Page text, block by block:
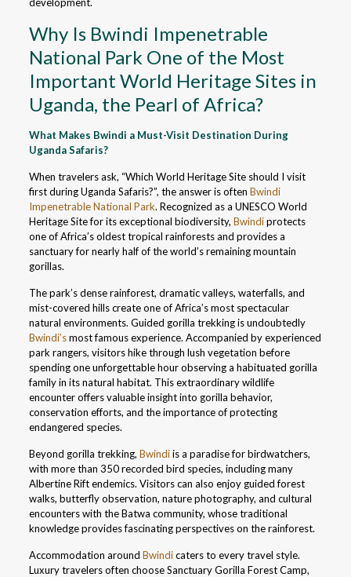
Why Is Bwindi Impenetrable
National Park One of the Most
Important World Heritage Sites in
Uganda, the Pearl of Africa?
What Makes Bwindi a Must-Visit Destination During
Uganda Safaris?
When travelers ask, “Which World Heritage Site should I visit
first during Uganda Safaris?”, the answer is often Bwindi
Impenetrable National Park. Recognized as a UNESCO World
Heritage Site for its exceptional biodiversity, Bwindiprotects
one of Africa’s oldest tropical rainforests and provides a
sanctuary for nearly half of the world’s remaining mountain
gorillas.
The park’s dense rainforest, dramatic valleys, waterfalls, and
mist-covered hills create one of Africa’s most spectacular
natural environments. Guided gorilla trekking is undoubtedly
Bwindi’smost famous experience. Accompanied by experienced
park rangers, visitors hike through lush vegetation before
spending one unforgettable hour observing a habituated gorilla
family in its natural habitat. This extraordinary wildlife
encounter offers valuable insight into gorilla behavior,
conservation efforts, and the importance of protecting
endangered species.
Beyond gorilla trekking, Bwindiis a paradise for birdwatchers,
with more than 350 recorded bird species, including many
Albertine Rift endemics. Visitors can also enjoy guided forest
walks, butterfly observation, nature photography, and cultural
encounters with the Batwa community, whose traditional
knowledge provides fascinating perspectives on the rainforest.
Accommodation around Bwindicaters to every travel style.
Luxury travelers often choose Sanctuary Gorilla Forest Camp,